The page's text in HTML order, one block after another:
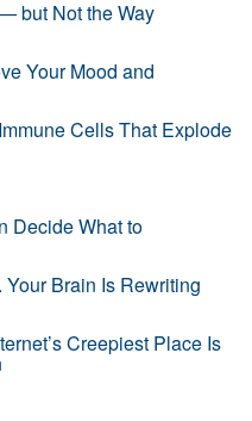
but Not the Way
Your Mood and
Cells That Explode
Decide What to
Your Brain Is Rewriting
Creepiest Place Is